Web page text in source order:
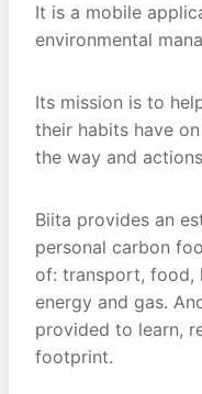
It is a mobile
environmental
Its mission is to
their habits have
the way and
Biita provides an
personal carbon
of: transport, food,
energy and gas.
provided to learn,
footprint.